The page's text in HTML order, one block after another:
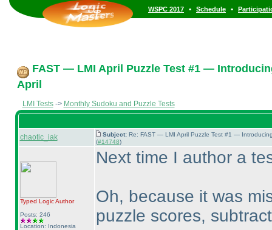
WSPC 2017 • Schedule •
FAST — LMI April Puzzle Test #1 —
April
LMI Tests-> Monthly Sudoku and Puzzle Tests
chaotic_iak Subject: Re: FAST — LMI April Puzzle Test #1 —
(#14748)
Typed LogicAuthor
Posts: 246
Location: Indonesia
Next time I author a
Oh, because it was
puzzle scores,